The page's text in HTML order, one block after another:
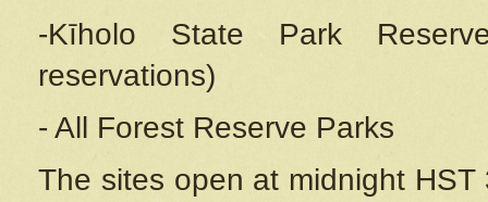
-Kīholo State Park
reservations)
- All Forest Reserve Parks
The sites open at midnight